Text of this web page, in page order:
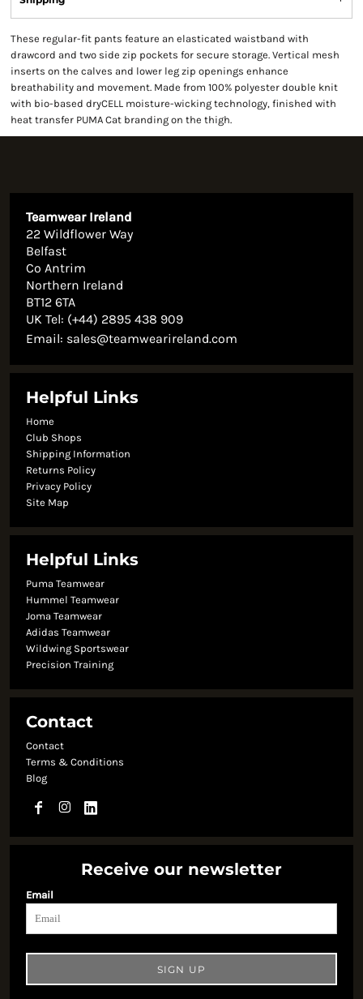
These regular-fit pants feature an elasticated waistband with
drawcord and two side zip pockets for secure storage. Vertical mesh
inserts on the calves and lower leg zip openings enhance
breathability and movement. Made from 100% polyester double knit
with bio-based dryCELL moisture-wicking technology, finished with
heat transfer PUMA Cat branding on the thigh.
Teamwear Ireland
22 Wildflower Way
Belfast
Co Antrim
Northern Ireland
BT12 6TA
UK Tel: (+44) 2895 438 909
Email: sales@teamwearireland.com
Helpful Links
Home
Club Shops
Shipping Information
Returns Policy
Privacy Policy
Site Map
Helpful Links
Puma Teamwear
Hummel Teamwear
Joma Teamwear
Adidas Teamwear
Wildwing Sportswear
Precision Training
Contact
Contact
Terms & Conditions
Blog
Receive our newsletter
Email
SIGN UP